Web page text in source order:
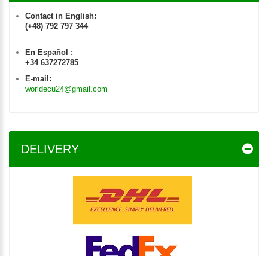
Contact in English:
(+48) 792 797 344
En Español :
+34 637272785
E-mail:
worldecu24@gmail.com
DELIVERY